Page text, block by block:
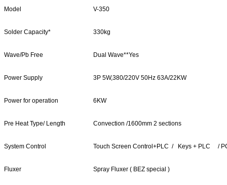
Model V-350
Solder Capacity* 330kg
Wave/Pb Free Dual Wave**Yes
Power Supply 3P 5W,380/220V 50Hz 63A/22KW
Power for operation 6KW
Pre Heat Type/ Length Convection /1600mm 2 sections
System Control Touch Screen Control+PLC / Keys + PLC /
Fluxer Spray Fluxer ( BEZ special )